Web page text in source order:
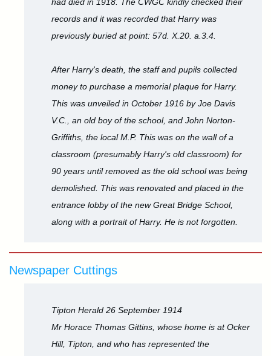
records and it was recorded that Harry was
previously buried at point: 57d. X.20. a.3.4.
After Harry's death, the staff and pupils collected
money to purchase a memorial plaque for Harry.
This was unveiled in October 1916 by Joe Davis
V.C., an old boy of the school, and John Norton-
Griffiths, the local M.P. This was on the wall of a
classroom (presumably Harry's old classroom) for
90 years until removed as the old school was being
demolished. This was renovated and placed in the
entrance lobby of the new Great Bridge School,
along with a portrait of Harry. He is not forgotten.
Newspaper Cuttings
Tipton Herald 26 September 1914
Mr Horace Thomas Gittins, whose home is at Ocker
Hill, Tipton, and who has represented the